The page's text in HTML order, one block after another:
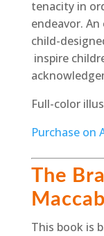
tenacity in
endeavor.
child-
inspire
Full-color
Purchase on
The
This book is